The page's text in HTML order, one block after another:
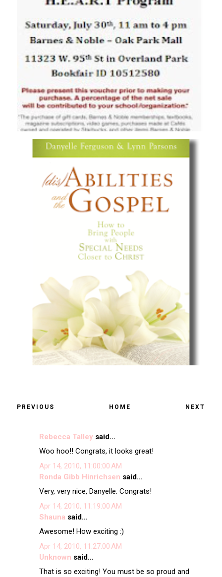
PREVIOUS HOME NEXT
Rebecca Talleysaid...
Woo hoo!! Congrats, it looks great!
Apr 14, 2010, 11:00:00 AM
Ronda Gibb Hinrichsen said...
Very, very nice, Danyelle. Congrats!
Apr 14, 2010, 11:19:00 AM
Shauna said...
Awesome! How exciting :)
Apr 14, 2010, 11:27:00 AM
Unknown said...
That is so exciting! You must be so proud and